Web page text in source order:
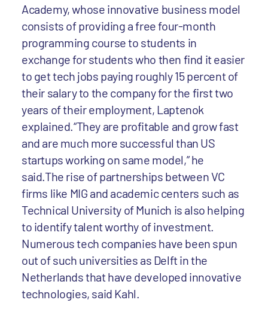
Academy, whose innovative business model
consists of providing a free four-month
programming course to students in
exchange for students who then find it easier
to get tech jobs paying roughly 15 percent of
their salary to the company for the first two
years of their employment, Laptenok
explained.“They are profitable and grow fast
and are much more successful than US
startups working on same model,” he
said.The rise of partnerships between VC
firms like MIG and academic centers such as
Technical University of Munich is also helping
to identify talent worthy of investment.
Numerous tech companies have been spun
out of such universities as Delft in the
Netherlands that have developed innovative
technologies, said Kahl.